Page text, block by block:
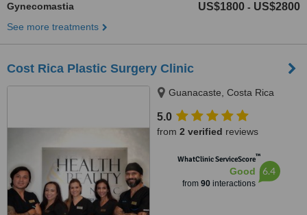
Gynecomastia US$1800 - US$2800
See more treatments
Cost Rica Plastic Surgery Clinic
Guanacaste, Costa Rica
5.0
from 2 verified reviews
WhatClinic ServiceScore™
Good
from 90interactions
6.4